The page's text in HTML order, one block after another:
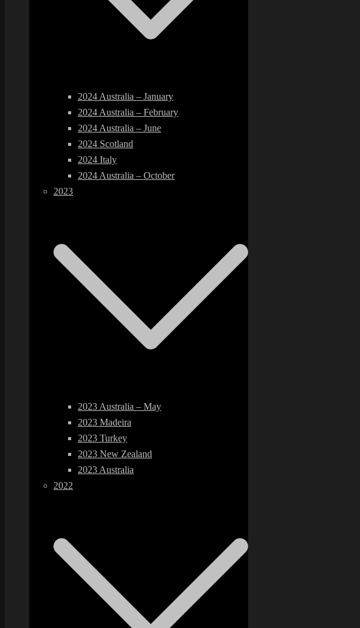
2024 Australia – January
2024 Australia – February
2024 Australia – June
2024 Scotland
2024 Italy
2024 Australia – October
2023
2023 Australia – May
2023 Madeira
2023 Turkey
2023 New Zealand
2023 Australia
2022